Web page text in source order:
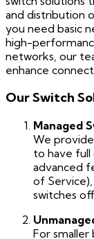
and distribution
you need basic
high-
networks, our
enhance
Our Switch
Managed
We
to have
advanced
of
switches
For smaller